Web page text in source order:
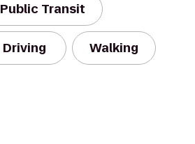
Public Transit
Driving Walking